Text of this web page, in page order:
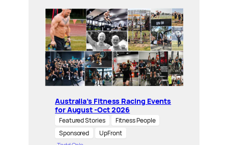
Australia’s Fitness Racing Events
for August -Oct 2026
Featured Stories
Fitness People
Sponsored
UpFront